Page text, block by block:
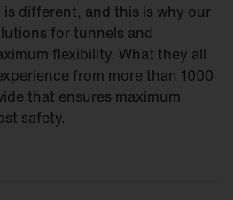
different, and this is why our
for tunnels and
flexibility. What they all
from more than 1000
that ensures maximum
safety.